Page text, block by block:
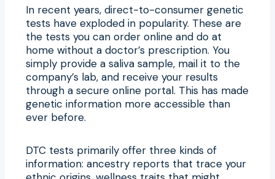
In recent years, direct-to-consumer genetic
tests have exploded in popularity. These are
the tests you can order online and do at
home without a doctor’s prescription. You
simply provide a saliva sample, mail it to the
company’s lab, and receive your results
through a secure online portal. This has made
genetic information more accessible than
ever before.
DTC tests primarily offer three kinds of
information: ancestry reports that trace your